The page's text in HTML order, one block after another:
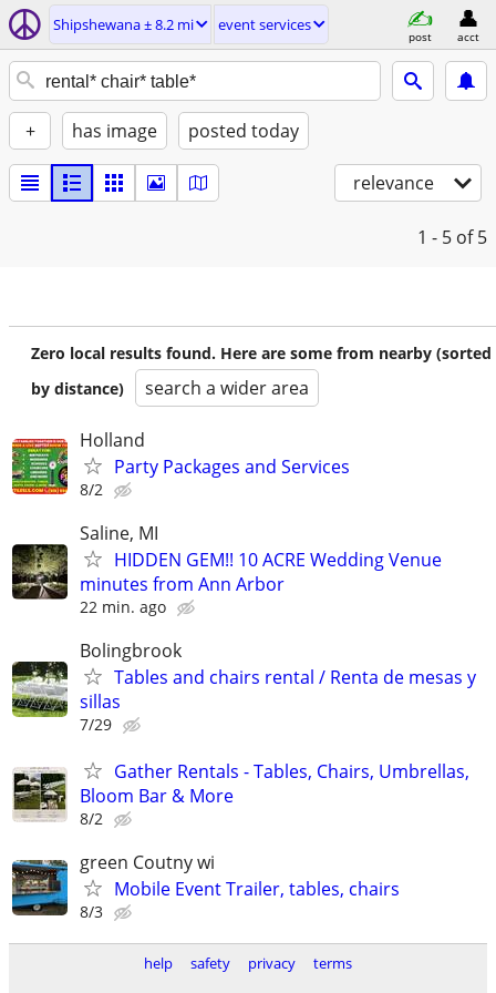
Shipshewana ± 8.2 mi event services
post acct
+ has image posted today
relevance
1 - 5 of 5
Zero local results found. Here are some from nearby (sorted
by distance)
search a wider area
Holland
Party Packages and Services
8/2
Saline, MI
HIDDEN GEM!! 10 ACRE Wedding Venue
minutes from Ann Arbor
22 min. ago
Bolingbrook
Tables and chairs rental / Renta de mesas y
sillas
7/29
Gather Rentals - Tables, Chairs, Umbrellas,
Bloom Bar & More
8/2
green Coutny wi
Mobile Event Trailer, tables, chairs
8/3
help safety privacy
terms